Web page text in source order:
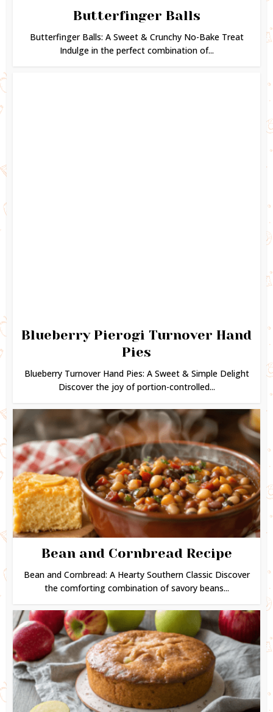
Butterfinger Balls
Butterfinger Balls: A Sweet & Crunchy No-Bake Treat
Indulge in the perfect combination of...
Blueberry Pierogi Turnover Hand
Pies
Blueberry Turnover Hand Pies: A Sweet & Simple Delight
Discover the joy of portion-controlled...
Bean and Cornbread Recipe
Bean and Cornbread: A Hearty Southern Classic Discover
the comforting combination of savory beans...